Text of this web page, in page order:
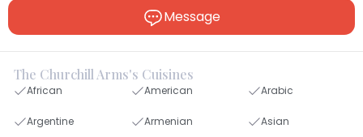
Message
The Churchill Arms's Cuisines
African American Arabic
Argentine Armenian Asian